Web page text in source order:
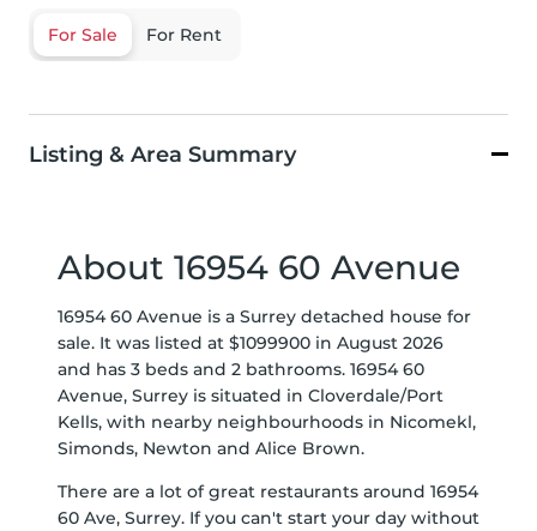
For Sale For Rent
Listing & Area Summary
About 16954 60 Avenue
16954 60 Avenue is a Surrey detached house for
sale. It was listed at $1099900 in August 2026
and has 3 beds and 2 bathrooms. 16954 60
Avenue, Surrey is situated in Cloverdale/Port
Kells, with nearby neighbourhoods in Nicomekl,
Simonds, Newton and Alice Brown.
There are a lot of great restaurants around 16954
60 Ave, Surrey. If you can't start your day without